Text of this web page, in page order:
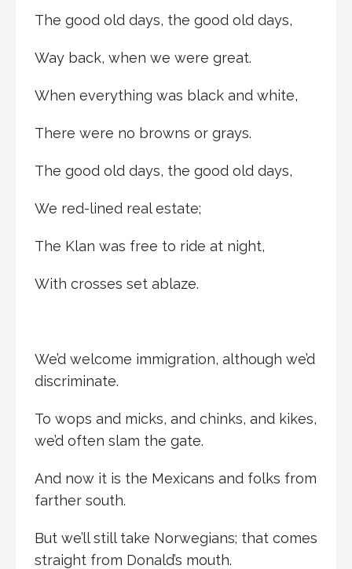
The good old days, the good old days,
Way back, when we were great.
When everything was black and white,
There were no browns or grays.
The good old days, the good old days,
We red-lined real estate;
The Klan was free to ride at night,
With crosses set ablaze.
We’d welcome immigration, although we’d
discriminate.
To wops and micks, and chinks, and kikes,
we’d often slam the gate.
And now it is the Mexicans and folks from
farther south.
But we’ll still take Norwegians; that comes
straight from Donald’s mouth.